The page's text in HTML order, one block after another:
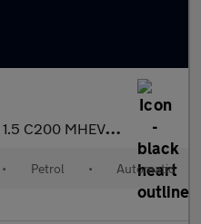
1.5 C200 MHEV EQ Boost SE G-Tronic+ Euro 6 (s/s) 4dr
• Petrol • Automatic